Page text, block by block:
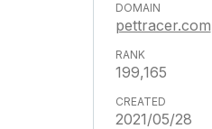
pettracer.com
199,165
2021/05/28